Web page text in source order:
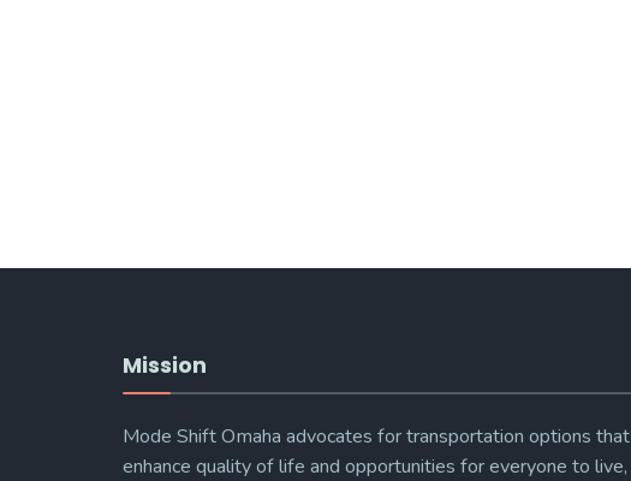
Mission
Mode Shift Omaha advocates for transportation options that
enhance quality of life and opportunities for everyone to live,